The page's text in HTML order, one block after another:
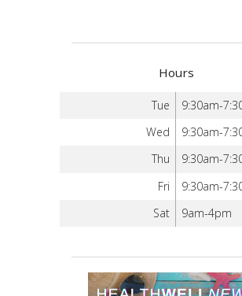
Hours
Tue
9:30am-
Wed
9:30am-
Thu
9:30am-
Fri
9:30am-
Sat
9am-4pm